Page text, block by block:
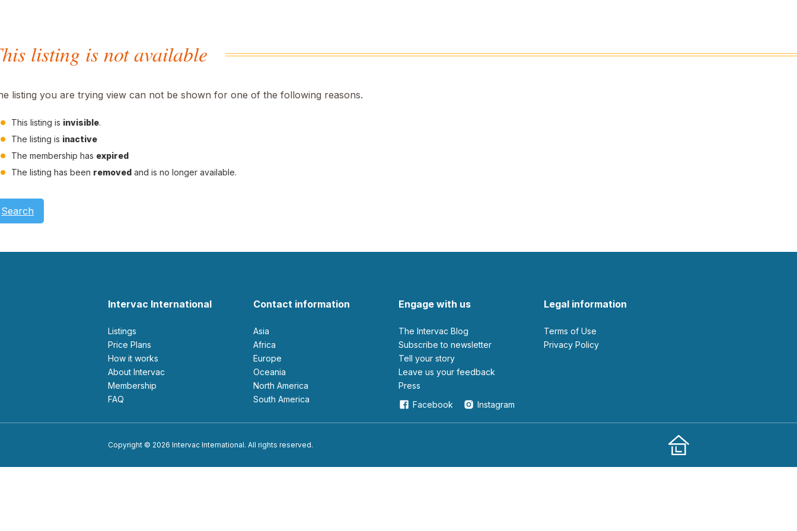
listing is not available
listing you are trying view can not be shown for one of the following reasons.
This listing is invisible.
The listing is inactive
The membership has expired
The listing has been removed and is no longer available.
Search
Intervac International
Listings
Price Plans
How it works
About Intervac
Membership
FAQ
Contact information
Asia
Africa
Europe
Oceania
North America
South America
Engage with us
The Intervac Blog
Subscribe to newsletter
Tell your story
leave us your feedback
Press
Facebook
Instagram
Legal information
Terms of Use
Privacy Policy
Copyright © 2026 Intervac International. All rights reserved.